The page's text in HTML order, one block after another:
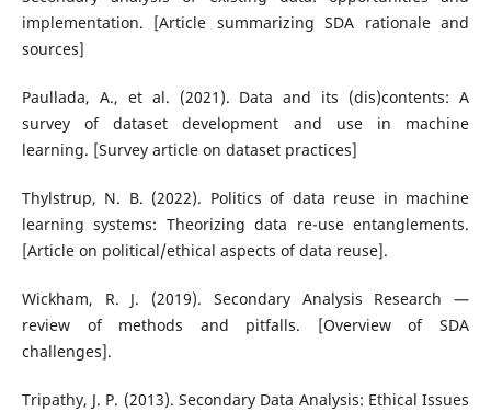
implementation. [Article summarizing SDA rationale and
sources]
Paullada, A., et al. (2021). Data and its (dis)contents: A
survey of dataset development and use in machine
learning. [Survey article on dataset practices]
Thylstrup, N. B. (2022). Politics of data reuse in machine
learning systems: Theorizing data re-use entanglements.
[Article on political/ethical aspects of data reuse].
Wickham, R. J. (2019). Secondary Analysis Research —
review of methods and pitfalls. [Overview of SDA
challenges].
Tripathy, J. P. (2013). Secondary Data Analysis: Ethical Issues